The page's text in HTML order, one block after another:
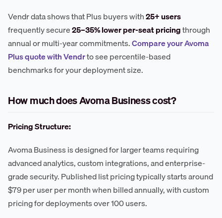
Vendr data shows that Plus buyers with25+ users
frequently secure25–35% lower per-seat pricingthrough
annual or multi-year commitments.Compare your Avoma
Plus quote with Vendrto see percentile-based
benchmarks for your deployment size.
How much does Avoma Business cost?
Pricing Structure:
Avoma Business is designed for larger teams requiring
advanced analytics, custom integrations, and enterprise-
grade security. Published list pricing typically starts around
$79 per user per month when billed annually, with custom
pricing for deployments over 100 users.